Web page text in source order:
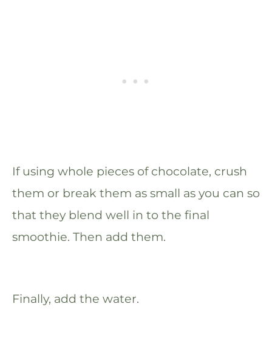
If using whole pieces of chocolate, crush
them or break them as small as you can so
that they blend well in to the final
smoothie. Then add them.
Finally, add the water.